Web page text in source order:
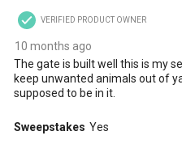
VERIFIED PRODUCT OWNER
10 months ago
The gate is built well this is my
keep unwanted animals out of
supposed to be in it.
Sweepstakes Yes